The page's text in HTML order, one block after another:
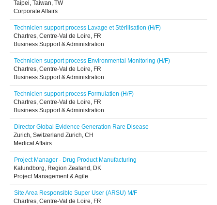
Taipei, Taiwan, TW
Corporate Affairs
Technicien support process Lavage et Stérilisation (H/F)
Chartres, Centre-Val de Loire, FR
Business Support & Administration
Technicien support process Environmental Monitoring (H/F)
Chartres, Centre-Val de Loire, FR
Business Support & Administration
Technicien support process Formulation (H/F)
Chartres, Centre-Val de Loire, FR
Business Support & Administration
Director Global Evidence Generation Rare Disease
Zurich, Switzerland Zurich, CH
Medical Affairs
Project Manager - Drug Product Manufacturing
Kalundborg, Region Zealand, DK
Project Management & Agile
Site Area Responsible Super User (ARSU) M/F
Chartres, Centre-Val de Loire, FR